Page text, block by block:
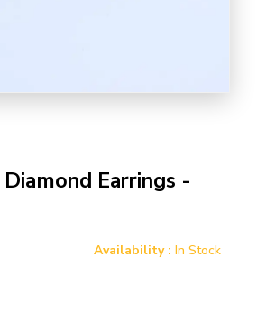
Earrings -
Availability : In Stock